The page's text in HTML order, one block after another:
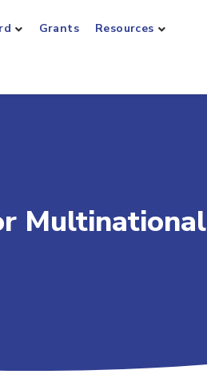
Grants Resources
Multinational